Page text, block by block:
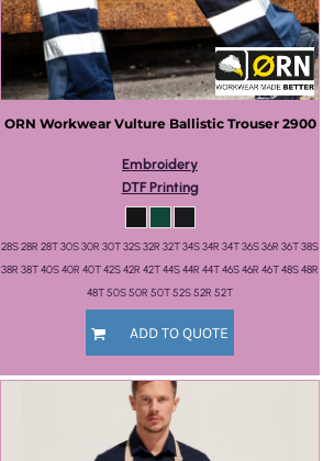
ORN Workwear Vulture Ballistic Trouser 2900
Embroidery
DTF Printing
28S 28R 28T 30S 30R 30T 32S 32R 32T 34S 34R 34T 36S 36R 36T 38S
38R 38T 40S 40R 40T 42S 42R 42T 44S 44R 44T 46S 46R 46T 48S 48R
48T 50S 50R 50T 52S 52R 52T
ADD TO QUOTE